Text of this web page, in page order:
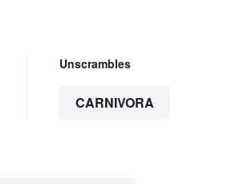
Unscrambles
CARNIVORA